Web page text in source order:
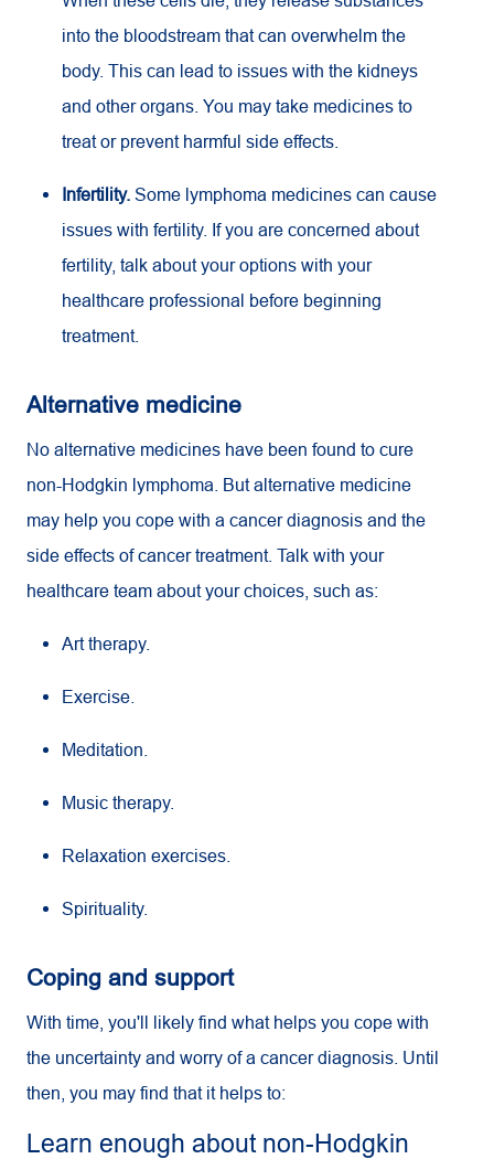
into the bloodstream that can overwhelm the
body. This can lead to issues with the kidneys
and other organs. You may take medicines to
treat or prevent harmful side effects.
Infertility. Some lymphoma medicines can cause
issues with fertility. If you are concerned about
fertility, talk about your options with your
healthcare professional before beginning
treatment.
Alternative medicine
No alternative medicines have been found to cure
non-Hodgkin lymphoma. But alternative medicine
may help you cope with a cancer diagnosis and the
side effects of cancer treatment. Talk with your
healthcare team about your choices, such as:
Art therapy.
Exercise.
Meditation.
Music therapy.
Relaxation exercises.
Spirituality.
Coping and support
With time, you'll likely find what helps you cope with
the uncertainty and worry of a cancer diagnosis. Until
then, you may find that it helps to:
Learn enough about non-Hodgkin